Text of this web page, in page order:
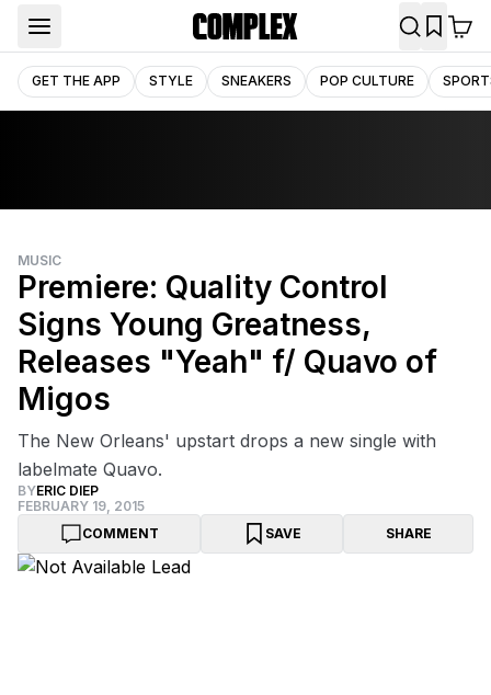
GET THE APP STYLE SNEAKERS POP CULTURE
MUSIC
Premiere: Quality Control
Signs Young Greatness,
Releases "Yeah" f/ Quavo of
Migos
The New Orleans' upstart drops a new single with
labelmate Quavo.
BYERIC DIEP
FEBRUARY 19, 2015
COMMENT
SAVE SHARE